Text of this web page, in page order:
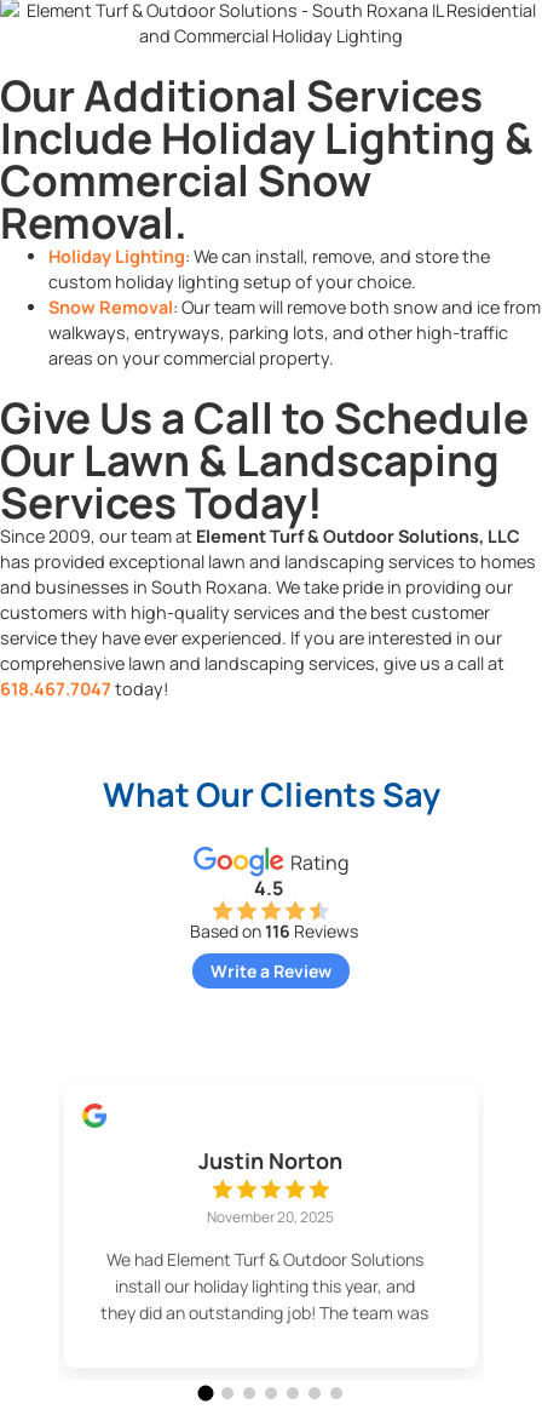
Our Additional Services
Include Holiday Lighting &
Commercial Snow
Removal.
Holiday Lighting: We can install, remove, and store the
custom holiday lighting setup of your choice.
Snow Removal: Our team will remove both snow and ice from
walkways, entryways, parking lots, and other high-traffic
areas on your commercial property.
Give Us a Call to Schedule
Our Lawn & Landscaping
Services Today!
Since 2009, our team at Element Turf & Outdoor Solutions, LLC
has provided exceptional lawn and landscaping services to homes
and businesses in South Roxana. We take pride in providing our
customers with high-quality services and the best customer
service they have ever experienced. If you are interested in our
comprehensive lawn and landscaping services, give us a call at
618.467.7047 today!
What Our Clients Say
Rating
4.5
Based on116 Reviews
Write a Review
Justin Norton
November 20, 2025
We had Element Turf & Outdoor Solutions
install our holiday lighting this year, and
they did an outstanding job! The team was
fantastic — even better than we imagined.